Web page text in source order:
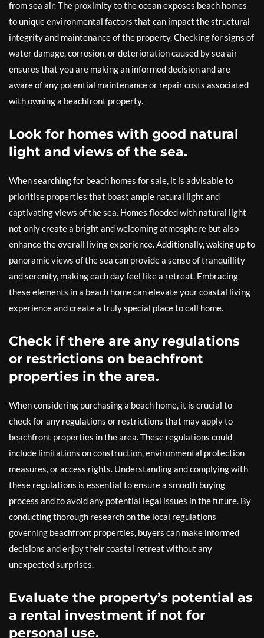
from sea air. The proximity to the ocean exposes beach homes
to unique environmental factors that can impact the structural
integrity and maintenance of the property. Checking for signs of
water damage, corrosion, or deterioration caused by sea air
ensures that you are making an informed decision and are
aware of any potential maintenance or repair costs associated
with owning a beachfront property.
Look for homes with good natural
light and views of the sea.
When searching for beach homes for sale, it is advisable to
prioritise properties that boast ample natural light and
captivating views of the sea. Homes flooded with natural light
not only create a bright and welcoming atmosphere but also
enhance the overall living experience. Additionally, waking up to
panoramic views of the sea can provide a sense of tranquillity
and serenity, making each day feel like a retreat. Embracing
these elements in a beach home can elevate your coastal living
experience and create a truly special place to call home.
Check if there are any regulations
or restrictions on beachfront
properties in the area.
When considering purchasing a beach home, it is crucial to
check for any regulations or restrictions that may apply to
beachfront properties in the area. These regulations could
include limitations on construction, environmental protection
measures, or access rights. Understanding and complying with
these regulations is essential to ensure a smooth buying
process and to avoid any potential legal issues in the future. By
conducting thorough research on the local regulations
governing beachfront properties, buyers can make informed
decisions and enjoy their coastal retreat without any
unexpected surprises.
Evaluate the property’s potential as
a rental investment if not for
personal use.